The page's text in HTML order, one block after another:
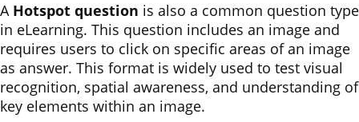
A Hotspot question is also a common question type
in eLearning. This question includes an image and
requires users to click on specific areas of an image
as answer. This format is widely used to test visual
recognition, spatial awareness, and understanding of
key elements within an image.